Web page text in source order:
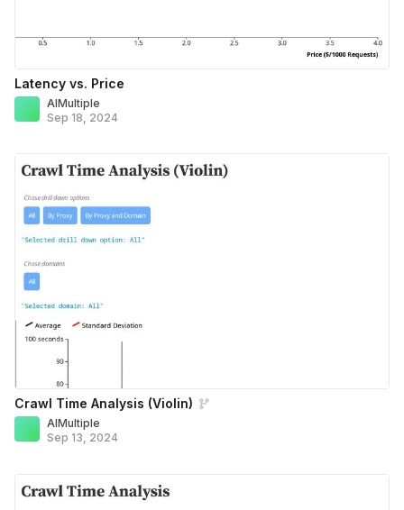
Latency vs. Price
AIMultiple
Sep 18, 2024
Crawl Time Analysis (Violin)
AIMultiple
Sep 13, 2024